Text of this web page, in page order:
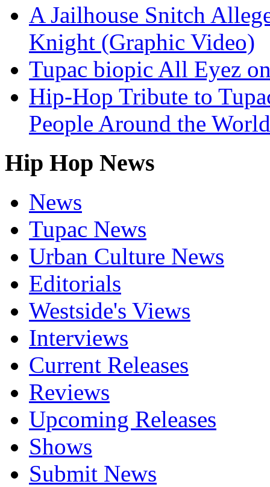
A Jailhouse Snitch
Knight (Graphic Video)
Tupac biopic All Eyez
Hip-Hop Tribute to
People Around the
Hip Hop News
News
Tupac News
Urban Culture News
Editorials
Westside's Views
Interviews
Current Releases
Reviews
Upcoming Releases
Shows
Submit News